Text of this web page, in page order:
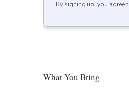
By signing up, you agree
What You Bring